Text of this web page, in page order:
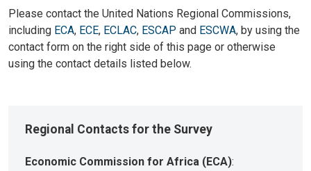
Please contact the United Nations Regional Commissions,
including ECA, ECE, ECLAC, ESCAP and ESCWA, by using the
contact form on the right side of this page or otherwise
using the contact details listed below.
Regional Contacts for the Survey
Economic Commission for Africa (ECA):